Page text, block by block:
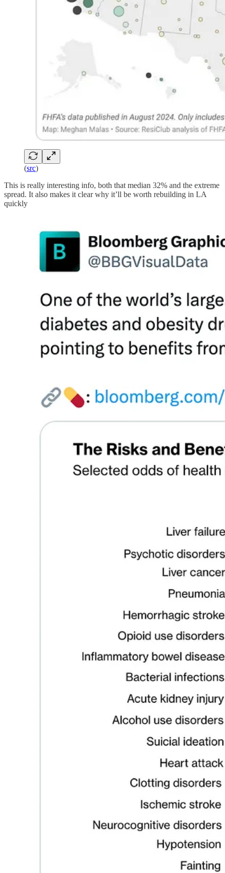
(src)
This is really interesting info, both that median 32% and the extreme
spread. It also makes it clear why it’ll be worth rebuilding in LA
quickly